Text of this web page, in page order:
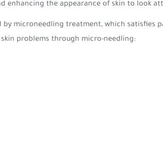
enhancing the appearance of skin to look
by microneedling treatment, which satisfies
problems through micro-needling: